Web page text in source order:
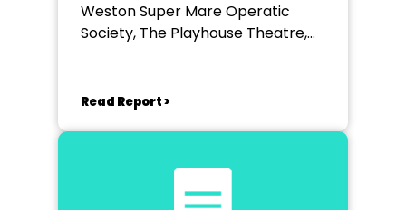
Weston Super Mare Operatic
Society, The Playhouse Theatre,
Read Report >